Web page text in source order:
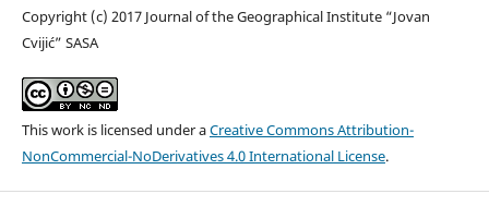
Copyright (c) 2017 Journal of the Geographical Institute “Jovan
Cvijić” SASA
This work is licensed under aCreative Commons Attribution-
NonCommercial-NoDerivatives 4.0 International License.